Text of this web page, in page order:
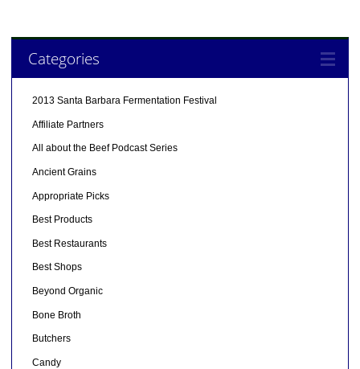
Categories
2013 Santa Barbara Fermentation Festival
Affiliate Partners
All about the Beef Podcast Series
Ancient Grains
Appropriate Picks
Best Products
Best Restaurants
Best Shops
Beyond Organic
Bone Broth
Butchers
Candy